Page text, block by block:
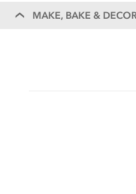
MAKE, BAKE &